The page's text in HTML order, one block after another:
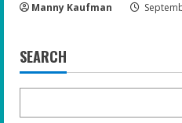
Manny Kaufman
SEARCH